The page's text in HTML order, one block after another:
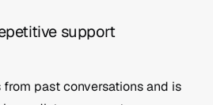
support
past conversations and is